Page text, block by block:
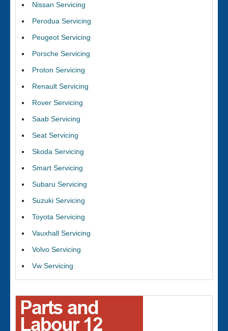
Nissan Servicing
Perodua Servicing
Peugeot Servicing
Porsche Servicing
Proton Servicing
Renault Servicing
Rover Servicing
Saab Servicing
Seat Servicing
Skoda Servicing
Smart Servicing
Subaru Servicing
Suzuki Servicing
Toyota Servicing
Vauxhall Servicing
Volvo Servicing
Vw Servicing